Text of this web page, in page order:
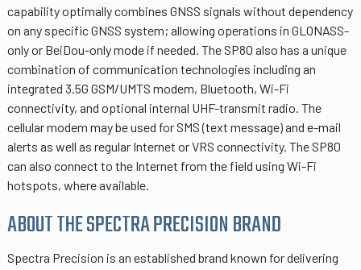
capability optimally combines GNSS signals without dependency
on any specific GNSS system; allowing operations in GLONASS-
only or BeiDou-only mode if needed. The SP80 also has a unique
combination of communication technologies including an
integrated 3.5G GSM/UMTS modem, Bluetooth, Wi-Fi
connectivity, and optional internal UHF-transmit radio. The
cellular modem may be used for SMS (text message) and e-mail
alerts as well as regular Internet or VRS connectivity. The SP80
can also connect to the Internet from the field using Wi-Fi
hotspots, where available.
ABOUT THE SPECTRA PRECISION BRAND
Spectra Precision is an established brand known for delivering